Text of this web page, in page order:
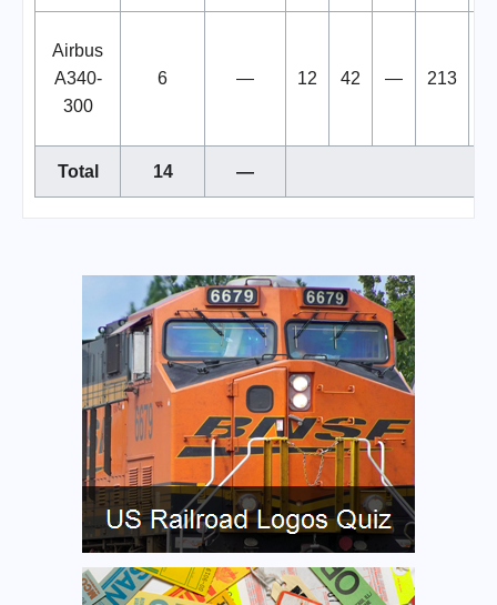
Airbus
A340-
300
6 — 12 42 — 213
Total 14 —